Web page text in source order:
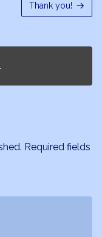
Thank you!
Required fields